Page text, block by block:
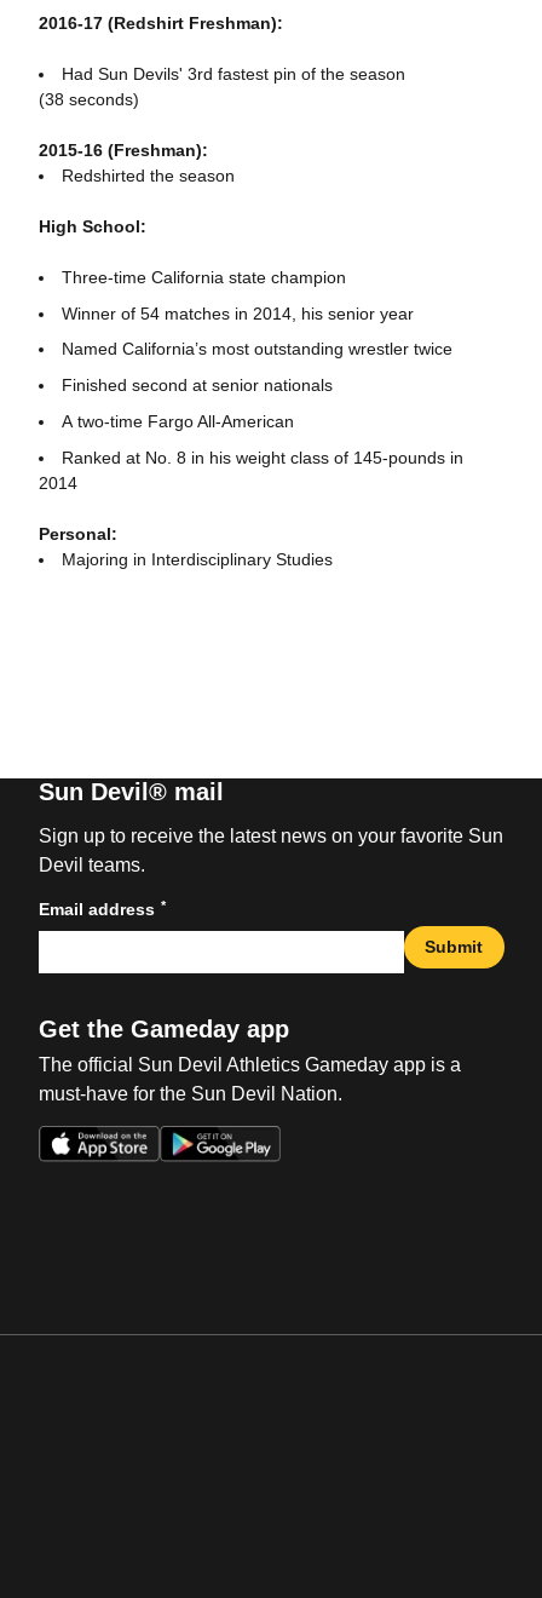
2016-17 (Redshirt Freshman):
Had Sun Devils' 3rd fastest pin of the season
(38 seconds)
2015-16 (Freshman):
Redshirted the season
High School:
Three-time California state champion
Winner of 54 matches in 2014, his senior year
Named California’s most outstanding wrestler twice
Finished second at senior nationals
A two-time Fargo All-American
Ranked at No. 8 in his weight class of 145-pounds in
2014
Personal:
Majoring in Interdisciplinary Studies
Sun Devil® mail
Sign up to receive the latest news on your favorite Sun
Devil teams.
Email address *
Submit
Get the Gameday app
The official Sun Devil Athletics Gameday app is a
must-have for the Sun Devil Nation.